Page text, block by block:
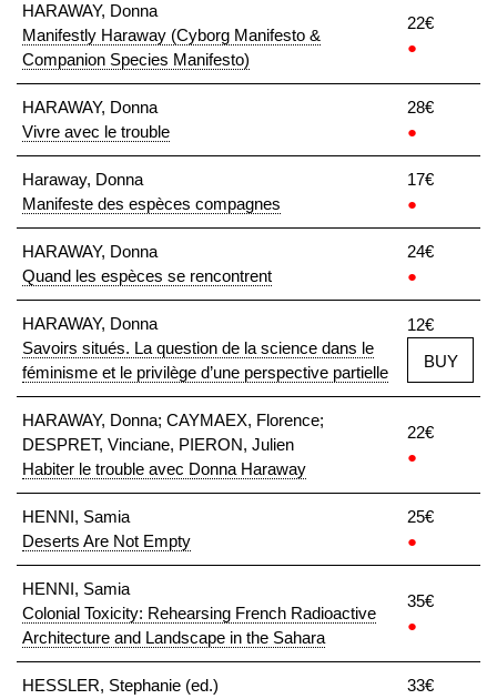
HARAWAY, Donna
Manifestly Haraway (Cyborg Manifesto &
Companion Species Manifesto)
22€
●
HARAWAY, Donna
Vivre avec le trouble
28€
●
Haraway, Donna
Manifeste des espèces compagnes
17€
●
HARAWAY, Donna
Quand les espèces se rencontrent
24€
●
HARAWAY, Donna
Savoirs situés. La question de la science dans le
féminisme et le privilège d’une perspective partielle
12€
BUY
HARAWAY, Donna; CAYMAEX, Florence;
DESPRET, Vinciane, PIERON, Julien
Habiter le trouble avec Donna Haraway
22€
●
HENNI, Samia
Deserts Are Not Empty
25€
●
HENNI, Samia
Colonial Toxicity: Rehearsing French Radioactive
Architecture and Landscape in the Sahara
35€
●
HESSLER, Stephanie (ed.)
33€